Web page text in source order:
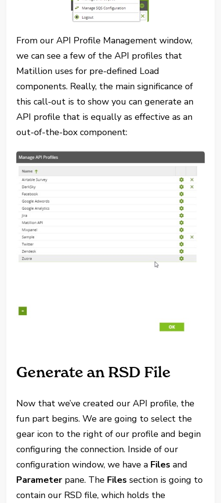
From our API Profile Management window,
we can see a few of the API profiles that
Matillion uses for pre-defined Load
components. Really, the main significance of
this call-out is to show you can generate an
API profile that is equally as effective as an
out-of-the-box component:
Generate an RSD File
Now that we’ve created our API profile, the
fun part begins. We are going to select the
gear icon to the right of our profile and begin
configuring the connection. Inside of our
configuration window, we have a Files and
Parameter pane. The Files section is going to
contain our RSD file, which holds the